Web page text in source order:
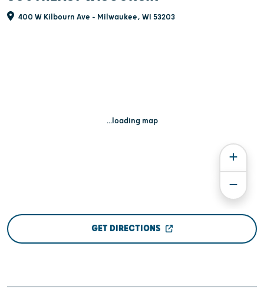
400 W Kilbourn Ave - Milwaukee, WI 53203
...loading map
GET DIRECTIONS